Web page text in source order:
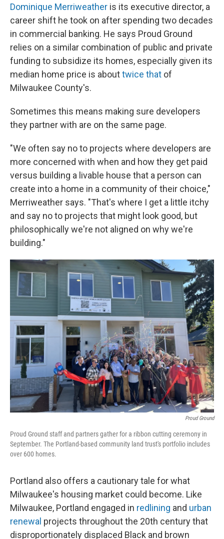
Dominique Merriweather is its executive director, a
career shift he took on after spending two decades
in commercial banking. He says Proud Ground
relies on a similar combination of public and private
funding to subsidize its homes, especially given its
median home price is abouttwice that of
Milwaukee County's.
Sometimes this means making sure developers
they partner with are on the same page.
"We often say no to projects where developers are
more concerned with when and how they get paid
versus building a livable house that a person can
create into a home in a community of their choice,"
Merriweather says. "That's where I get a little itchy
and say no to projects that might look good, but
philosophically we're not aligned on why we're
building."
Proud Ground
Proud Ground staff and partners gather for a ribbon cutting ceremony in
September. The Portland-based community land trust's portfolio includes
over 600 homes.
Portland also offers a cautionary tale for what
Milwaukee's housing market could become. Like
Milwaukee, Portland engaged in redlining and urban
renewal projects throughout the 20th century that
disproportionately displaced Black and brown